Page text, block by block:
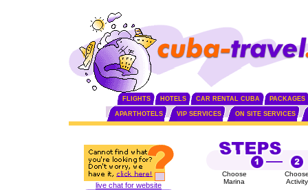
FLIGHTS HOTELS CAR RENTAL CUBA PACKAGES
APARTHOTELS VIP SERVICES ON SITE SERVICES
live chat for website
Choose
Marina
Activity